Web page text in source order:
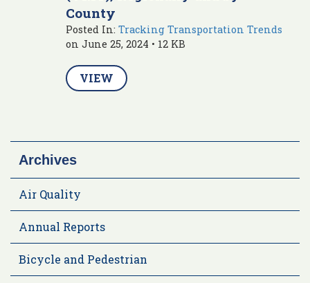
County
Posted In: Tracking Transportation Trends
on June 25, 2024 • 12 KB
VIEW
Archives
Air Quality
Annual Reports
Bicycle and Pedestrian